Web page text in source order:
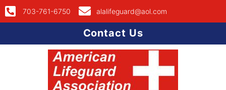
703-761-6750 alalifeguard@aol.com
Contact Us